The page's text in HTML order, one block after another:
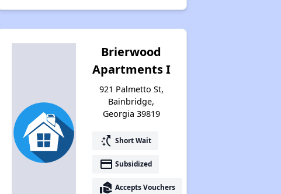
Brierwood
Apartments I
921 Palmetto St,
Bainbridge,
Georgia 39819
switch_access_shortcut Short Wait
payment Subsidized
real_estate_agent Accepts Vouchers